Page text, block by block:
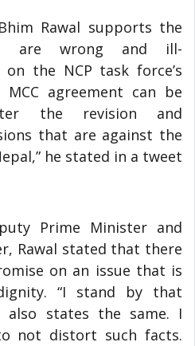
Rawal supports the
are wrong and ill-
the NCP task force’s
agreement can be
the revision and
that are against the
he stated in a tweet
Prime Minister and
Rawal stated that there
on an issue that is
“I stand by that
also states the same. I
not distort such facts.